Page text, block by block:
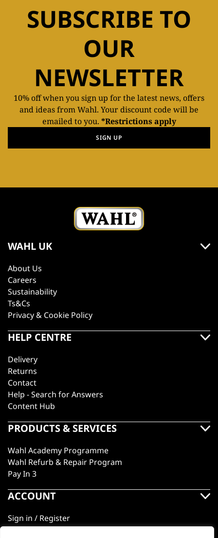
SUBSCRIBE TO
OUR
NEWSLETTER
10% off when you sign up for the latest news, offers
and ideas from Wahl. Your discount code will be
emailed to you. *Restrictions apply
SIGN UP
WAHL UK
About Us
Careers
Sustainability
Ts&Cs
Privacy & Cookie Policy
HELP CENTRE
Delivery
Returns
Contact
Help - Search for Answers
Content Hub
PRODUCTS & SERVICES
Wahl Academy Programme
Wahl Refurb & Repair Program
Pay In 3
ACCOUNT
Sign in / Register
Wahl Rewards